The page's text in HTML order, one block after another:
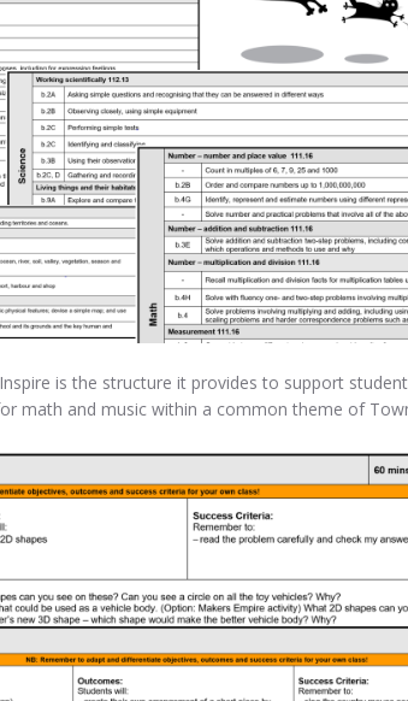
is the structure it provides to support
math and music within a common theme of